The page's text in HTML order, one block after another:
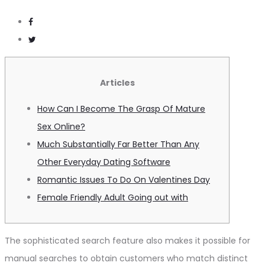
Articles
How Can I Become The Grasp Of Mature
Sex Online?
Much Substantially Far Better Than Any
Other Everyday Dating Software
Romantic Issues To Do On Valentines Day
Female Friendly Adult Going out with
The sophisticated search feature also makes it possible for
manual searches to obtain customers who match distinct